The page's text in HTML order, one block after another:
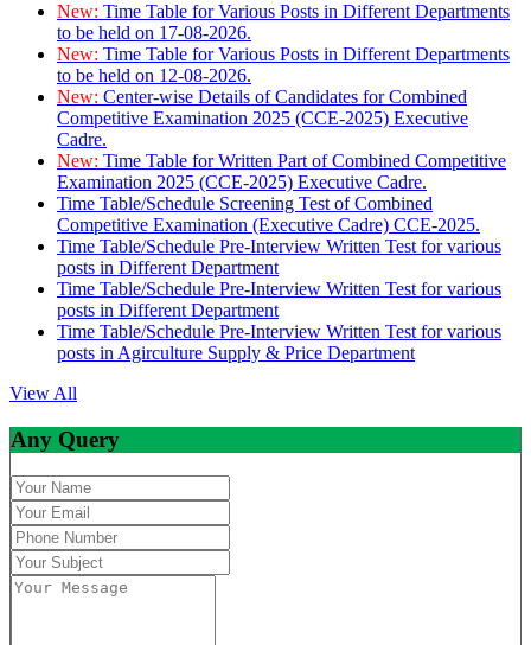
New: Time Table for Various Posts in Different Departments
to be held on 17-08-2026.
New: Time Table for Various Posts in Different Departments
to be held on 12-08-2026.
New: Center-wise Details of Candidates for Combined
Competitive Examination 2025 (CCE-2025) Executive
Cadre.
New: Time Table for Written Part of Combined Competitive
Examination 2025 (CCE-2025) Executive Cadre.
Time Table/Schedule Screening Test of Combined
Competitive Examination (Executive Cadre) CCE-2025.
Time Table/Schedule Pre-Interview Written Test for various
posts in Different Department
Time Table/Schedule Pre-Interview Written Test for various
posts in Different Department
Time Table/Schedule Pre-Interview Written Test for various
posts in Agirculture Supply & Price Department
View All
Any Query